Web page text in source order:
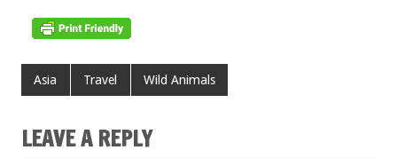
Asia Travel Wild Animals
LEAVE A REPLY